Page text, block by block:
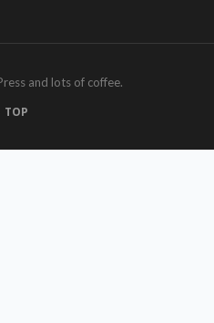
and lots of coffee.
TOP